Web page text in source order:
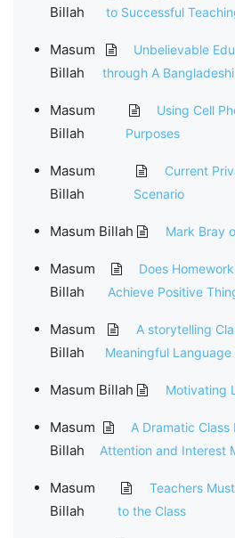
Billah
to Successful
Masum
Billah
Unbelievable
through A
Masum
Billah
Using Cell
Purposes
Masum
Billah
Current
Scenario
Masum Billah Mark Bray
Masum
Billah
Does
Achieve Positive
Masum
Billah
A storytelling
Meaningful
Masum Billah Motivating
Masum
Billah
A Dramatic Class
Attention and Interest
Masum
Billah
Teachers
to the Class